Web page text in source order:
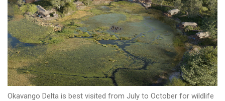
Okavango Delta is best visited from July to October for wildlife